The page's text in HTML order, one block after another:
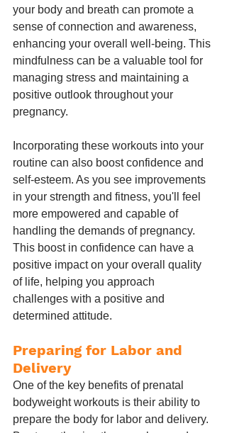
your body and breath can promote a
sense of connection and awareness,
enhancing your overall well-being. This
mindfulness can be a valuable tool for
managing stress and maintaining a
positive outlook throughout your
pregnancy.
Incorporating these workouts into your
routine can also boost confidence and
self-esteem. As you see improvements
in your strength and fitness, you'll feel
more empowered and capable of
handling the demands of pregnancy.
This boost in confidence can have a
positive impact on your overall quality
of life, helping you approach
challenges with a positive and
determined attitude.
Preparing for Labor and
Delivery
One of the key benefits of prenatal
bodyweight workouts is their ability to
prepare the body for labor and delivery.